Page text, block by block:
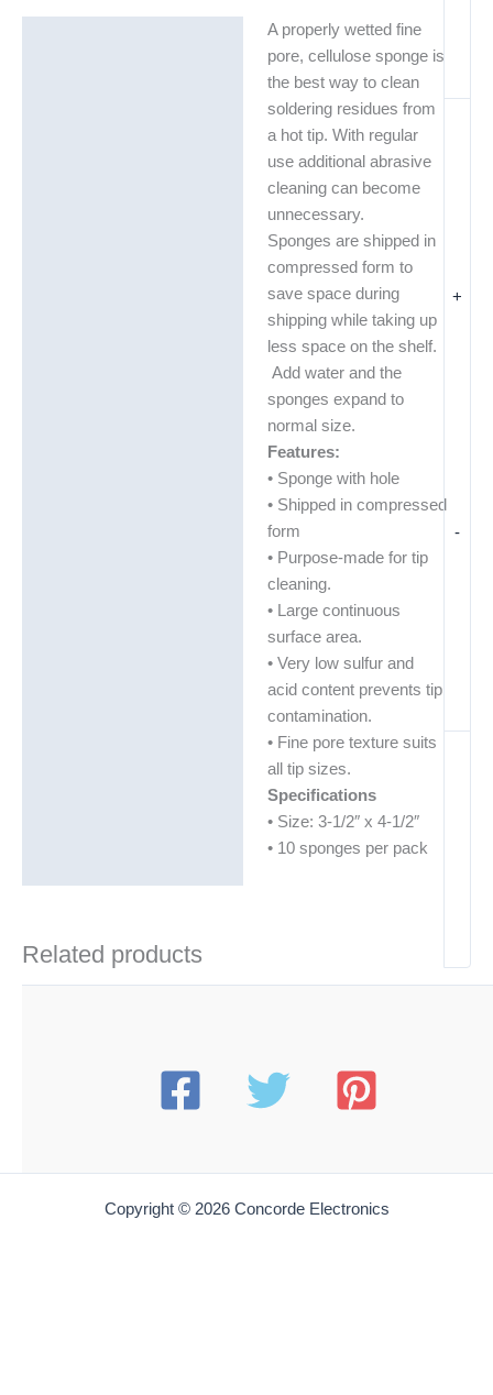
-
+
A properly wetted fine
pore, cellulose sponge is
the best way to clean
soldering residues from
a hot tip. With regular
use additional abrasive
cleaning can become
unnecessary.
Sponges are shipped in
compressed form to
save space during
shipping while taking up
less space on the shelf.
Add water and the
sponges expand to
normal size.
Features:
• Sponge with hole
• Shipped in compressed
form
• Purpose-made for tip
cleaning.
• Large continuous
surface area.
• Very low sulfur and
acid content prevents tip
contamination.
• Fine pore texture suits
all tip sizes.
Specifications
• Size: 3-1/2″ x 4-1/2″
• 10 sponges per pack
Related products
Copyright © 2026 Concorde Electronics